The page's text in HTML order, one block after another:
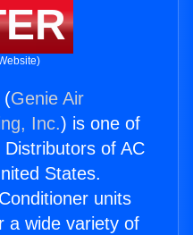
(Genie Air
Inc.) is one of
of AC
States.
units
a wide variety of